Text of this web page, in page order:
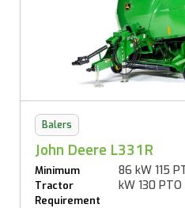
Balers
John Deere L331R
Minimum
Tractor
Requirement
86 kW 115
kW 130